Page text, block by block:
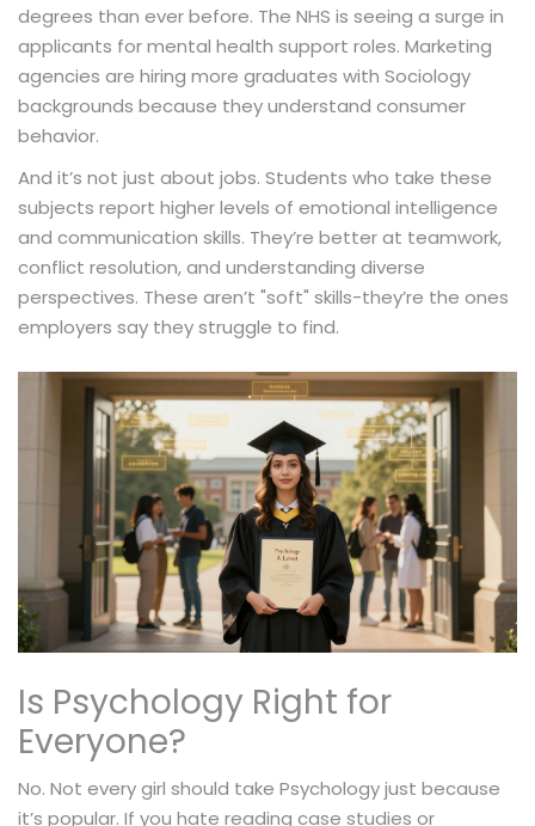
degrees than ever before. The NHS is seeing a surge in
applicants for mental health support roles. Marketing
agencies are hiring more graduates with Sociology
backgrounds because they understand consumer
behavior.
And it’s not just about jobs. Students who take these
subjects report higher levels of emotional intelligence
and communication skills. They’re better at teamwork,
conflict resolution, and understanding diverse
perspectives. These aren’t "soft" skills-they’re the ones
employers say they struggle to find.
Is Psychology Right for
Everyone?
No. Not every girl should take Psychology just because
it’s popular. If you hate reading case studies or